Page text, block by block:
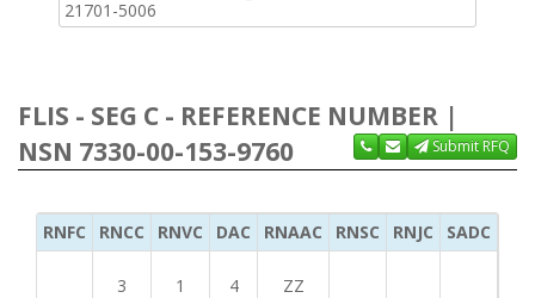
21701-5006
FLIS - SEG C - REFERENCE NUMBER |
NSN 7330-00-153-9760
Submit RFQ
RNFC RNCC RNVC DAC RNAAC RNSC RNJC SADC
3 1 4 ZZ